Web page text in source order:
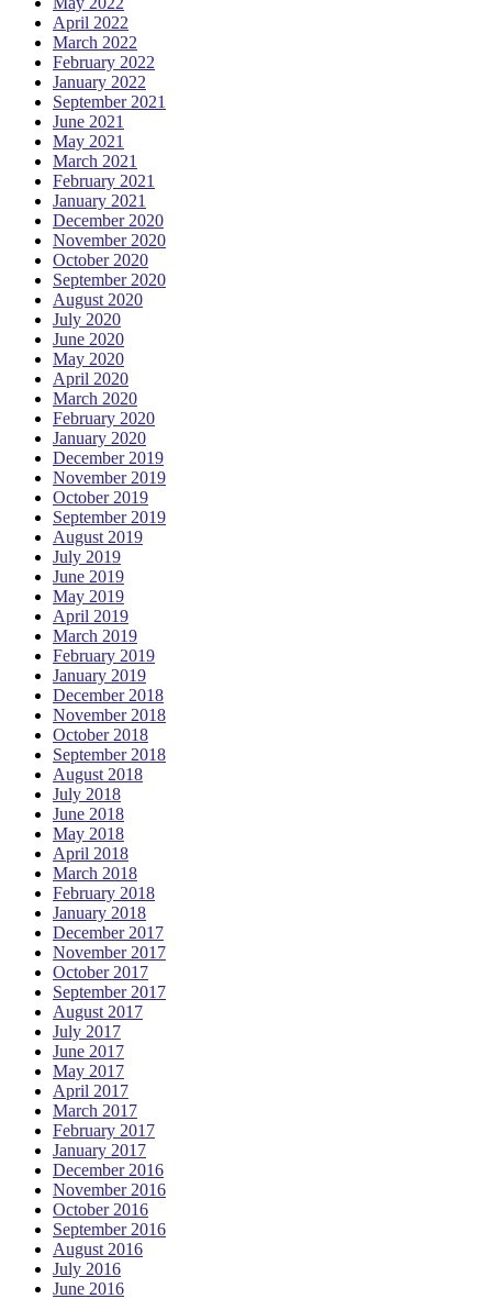
April 2022
March 2022
February 2022
January 2022
September 2021
June 2021
May 2021
March 2021
February 2021
January 2021
December 2020
November 2020
October 2020
September 2020
August 2020
July 2020
June 2020
May 2020
April 2020
March 2020
February 2020
January 2020
December 2019
November 2019
October 2019
September 2019
August 2019
July 2019
June 2019
May 2019
April 2019
March 2019
February 2019
January 2019
December 2018
November 2018
October 2018
September 2018
August 2018
July 2018
June 2018
May 2018
April 2018
March 2018
February 2018
January 2018
December 2017
November 2017
October 2017
September 2017
August 2017
July 2017
June 2017
May 2017
April 2017
March 2017
February 2017
January 2017
December 2016
November 2016
October 2016
September 2016
August 2016
July 2016
June 2016